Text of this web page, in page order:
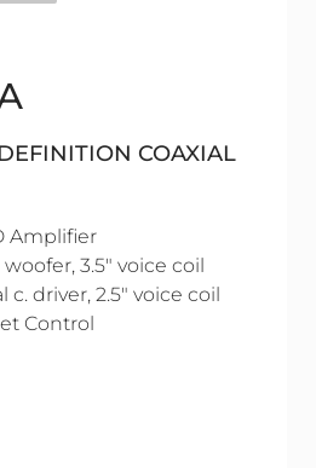
COAXIAL
Amplifier
3.5" voice coil
c. driver, 2.5" voice coil
Control